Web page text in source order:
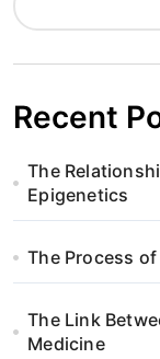
a
v
i
g
a
t
i
o
Recent
The
Epigenetics
The Process
The Link
Medicine